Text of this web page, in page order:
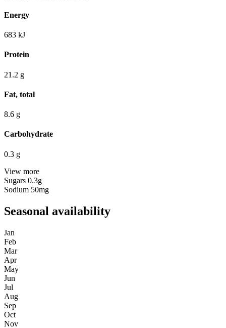
Energy
683 kJ
Protein
21.2 g
Fat, total
8.6 g
Carbohydrate
0.3 g
View more
Sugars 0.3g
Sodium 50mg
Seasonal availability
Jan
Feb
Mar
Apr
May
Jun
Jul
Aug
Sep
Oct
Nov